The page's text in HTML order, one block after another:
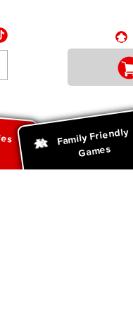
Family Friendly
Games